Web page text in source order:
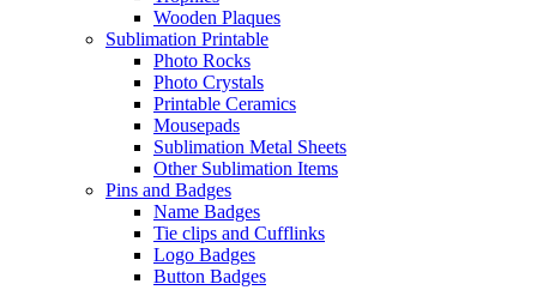
Wooden Plaques
Sublimation Printable
Photo Rocks
Photo Crystals
Printable Ceramics
Mousepads
Sublimation Metal Sheets
Other Sublimation Items
Pins and Badges
Name Badges
Tie clips and Cufflinks
Logo Badges
Button Badges